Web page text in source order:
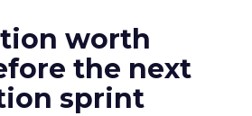
worth
the next
sprint